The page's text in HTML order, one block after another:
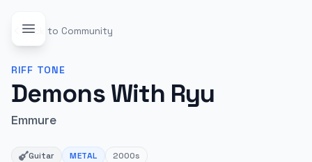
Back to Community
RIFF TONE
Demons With Ryu
Emmure
Guitar METAL 2000s